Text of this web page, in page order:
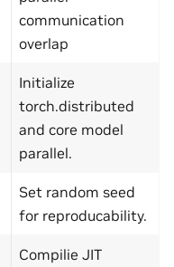
communication
overlap
Initialize
torch.distributed
and core model
parallel.
Set random seed
for reproducability.
Compilie JIT